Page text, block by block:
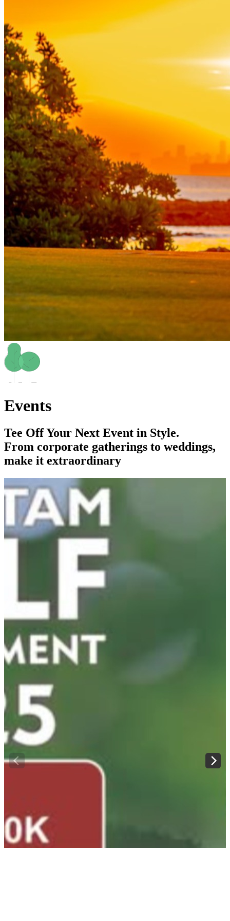
Events
Tee Off Your Next Event in Style.
From corporate gatherings to weddings,
make it extraordinary